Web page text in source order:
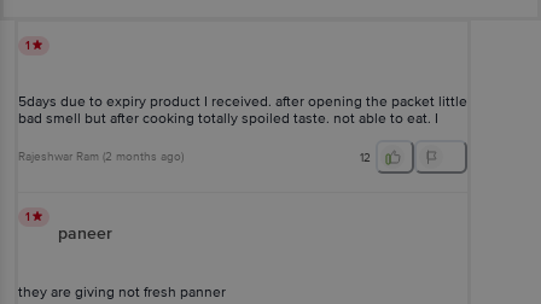
1
5days due to expiry product I received. after opening the packet little
bad smell but after cooking totally spoiled taste. not able to eat. I
Rajeshwar Ram (2 months ago) 12
1
paneer
they are giving not fresh panner